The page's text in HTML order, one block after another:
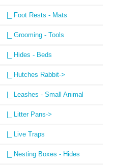
|_ Foot Rests - Mats
|_ Grooming - Tools
|_ Hides - Beds
|_ Hutches Rabbit->
|_ Leashes - Small Animal
|_ Litter Pans->
|_ Live Traps
|_ Nesting Boxes - Hides